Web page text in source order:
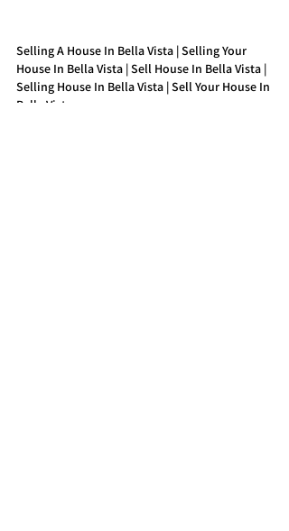
Selling A House In Bella Vista | Selling Your
House In Bella Vista | Sell House In Bella Vista |
Selling House In Bella Vista | Sell Your House In
Bella Vista